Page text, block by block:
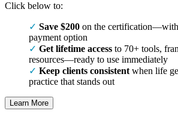
Click below to:
Save $200 on the
payment option
Get lifetime access to 70+ tools,
resources—ready to use immediately
Keep clients consistent when life
practice that stands out
Learn More